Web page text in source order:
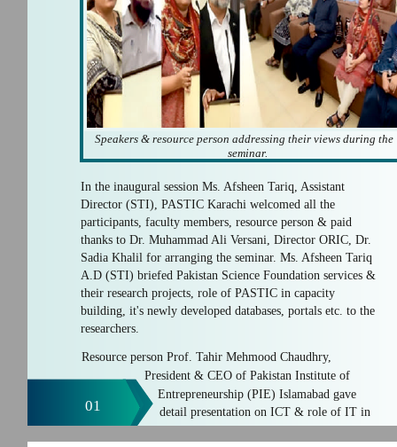
In the inaugural session Ms. Afsheen Tariq, Assistant
Director (STI), PASTIC Karachi welcomed all the
participants, faculty members, resource person & paid
thanks to Dr. Muhammad Ali Versani, Director ORIC, Dr.
Sadia Khalil for arranging the seminar. Ms. Afsheen Tariq
A.D (STI) briefed Pakistan Science Foundation services &
their research projects, role of PASTIC in capacity
building, it's newly developed databases, portals etc. to the
researchers.
01
Speakers & resource person addressing their views during the
seminar.
Resource person Prof. Tahir Mehmood Chaudhry,
President & CEO of Pakistan Institute of
Entrepreneurship (PIE) Islamabad gave
detail presentation on ICT & role of IT in